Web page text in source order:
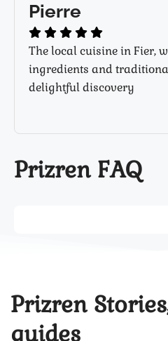
Pierre
The local cuisine in Fier,
ingredients and
delightful discovery
Prizren FAQ
Prizren
guides